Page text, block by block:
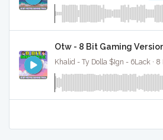
Otw - 8 Bit Gaming